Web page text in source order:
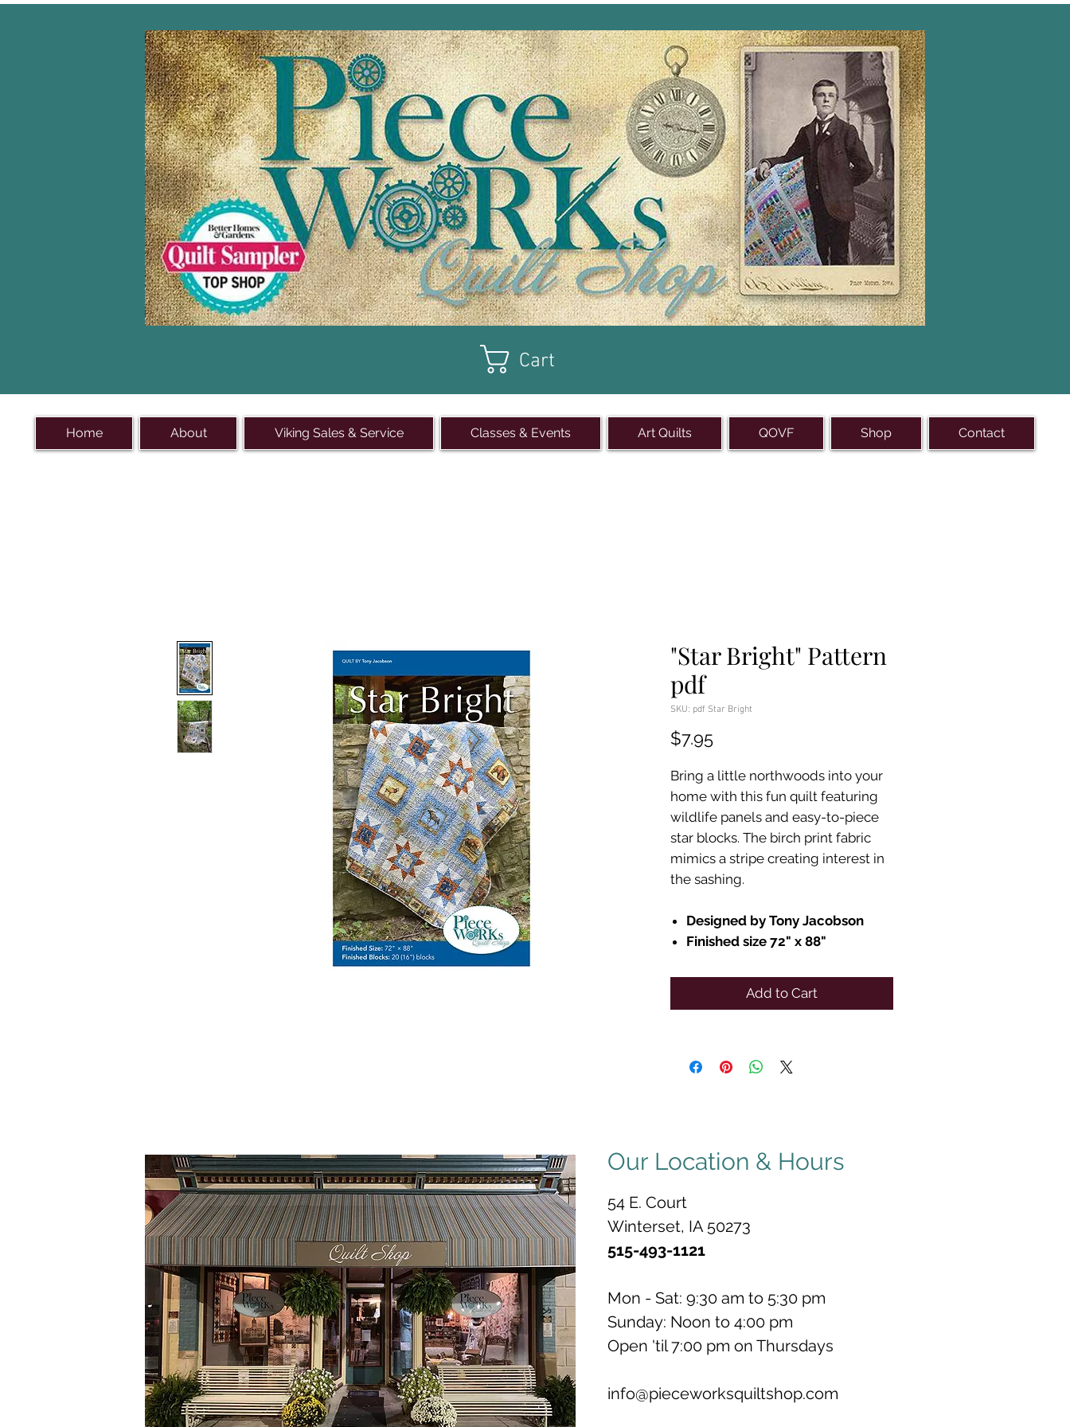
Cart
"Star Bright" Pattern
pdf
SKU: pdf Star Bright
$7.95Price
Bring a little northwoods into your
home with this fun quilt featuring
wildlife panels and easy-to-piece
star blocks. The birch print fabric
mimics a stripe creating interest in
the sashing.
Designed by Tony Jacobson
Finished size 72" x 88"
Add to Cart
Home About Viking Sales & Service Classes & Events Art Quilts QOVF Shop Contact
Our Location & Hours
54 E. Court
Winterset, IA 50273
515-493-1121
Mon - Sat: 9:30 am to 5:30 pm
Sunday: Noon to 4:00 pm
Open 'til 7:00 pm on Thursdays
info@pieceworksquiltshop.com